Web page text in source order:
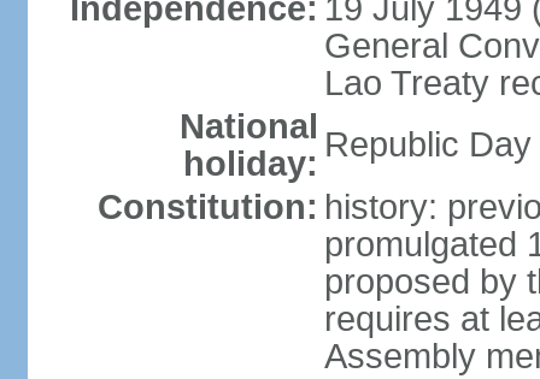
Independence: 19 July 1949
General
Lao Treaty
National
holiday: Republic
Constitution: history:
promulgated
proposed by
requires at
Assembly